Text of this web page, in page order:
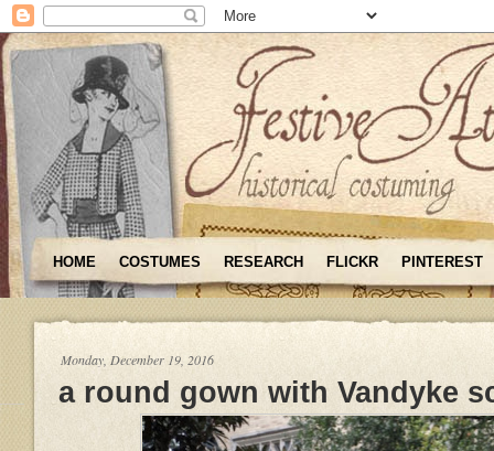
HOME COSTUMES RESEARCH FLICKR PINTEREST
Monday, December 19, 2016
a round gown with Vandyke